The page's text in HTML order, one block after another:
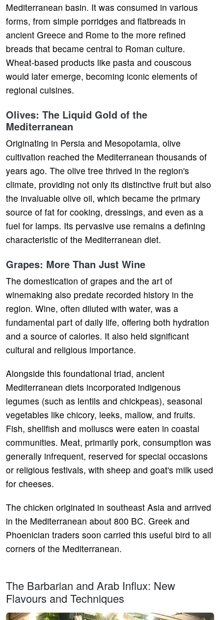
Mediterranean basin. It was consumed in various
forms, from simple porridges and flatbreads in
ancient Greece and Rome to the more refined
breads that became central to Roman culture.
Wheat-based products like pasta and couscous
would later emerge, becoming iconic elements of
regional cuisines.
Olives: The Liquid Gold of the
Mediterranean
Originating in Persia and Mesopotamia, olive
cultivation reached the Mediterranean thousands of
years ago. The olive tree thrived in the region's
climate, providing not only its distinctive fruit but also
the invaluable olive oil, which became the primary
source of fat for cooking, dressings, and even as a
fuel for lamps. Its pervasive use remains a defining
characteristic of the Mediterranean diet.
Grapes: More Than Just Wine
The domestication of grapes and the art of
winemaking also predate recorded history in the
region. Wine, often diluted with water, was a
fundamental part of daily life, offering both hydration
and a source of calories. It also held significant
cultural and religious importance.
Alongside this foundational triad, ancient
Mediterranean diets incorporated indigenous
legumes (such as lentils and chickpeas), seasonal
vegetables like chicory, leeks, mallow, and fruits.
Fish, shellfish and molluscs were eaten in coastal
communities. Meat, primarily pork, consumption was
generally infrequent, reserved for special occasions
or religious festivals, with sheep and goat's milk used
for cheeses.
The chicken originated in southeast Asia and arrived
in the Mediterranean about 800 BC. Greek and
Phoenician traders soon carried this useful bird to all
corners of the Mediterranean.
The Barbarian and Arab Influx: New
Flavours and Techniques